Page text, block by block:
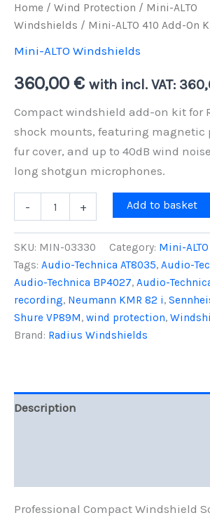
Home / Wind Protection / Mini-ALTO
Windshields / Mini-ALTO 410 Add-On
Mini-ALTO Windshields
360,00 € with incl. VAT:
Compact windshield add-on kit for
shock mounts, featuring magnetic
fur cover, and up to 40dB wind
long shotgun microphones.
-
ALTO
On
Kit,
Grey
Fur
quantity
+ Add to basket
SKU: MIN-03330 Category: Mini-
Tags: Audio-Technica AT8035, Audio-
Audio-Technica BP4027, Audio-
recording, Neumann KMR 82 i,
Shure VP89M, wind protection,
Brand: Radius Windshields
Description
Professional Compact Windshield